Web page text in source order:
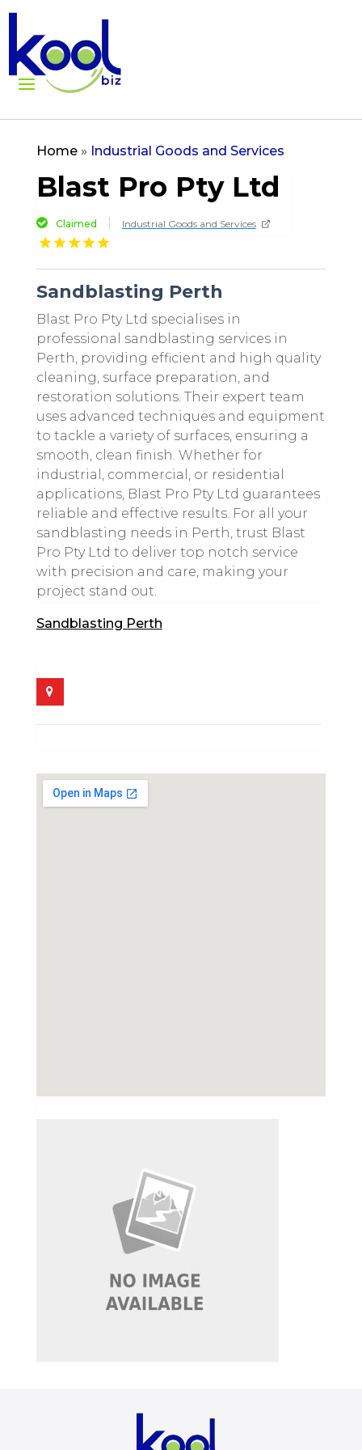
Home» Industrial Goods and Services
Blast Pro Pty Ltd
Claimed Industrial Goods and Services
Sandblasting Perth
Blast Pro Pty Ltd specialises in
professional sandblasting services in
Perth, providing efficient and high quality
cleaning, surface preparation, and
restoration solutions. Their expert team
uses advanced techniques and equipment
to tackle a variety of surfaces, ensuring a
smooth, clean finish. Whether for
industrial, commercial, or residential
applications, Blast Pro Pty Ltd guarantees
reliable and effective results. For all your
sandblasting needs in Perth, trust Blast
Pro Pty Ltd to deliver top notch service
with precision and care, making your
project stand out.
Sandblasting Perth